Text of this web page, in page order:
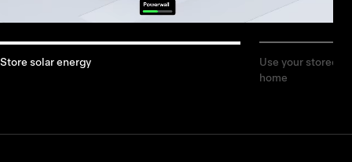
Store solar energy
Use your stored
home